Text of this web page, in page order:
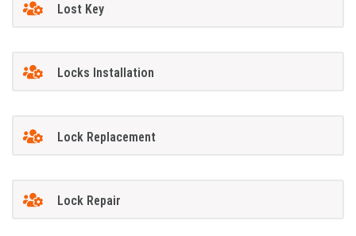
Lost Key
Locks Installation
Lock Replacement
Lock Repair